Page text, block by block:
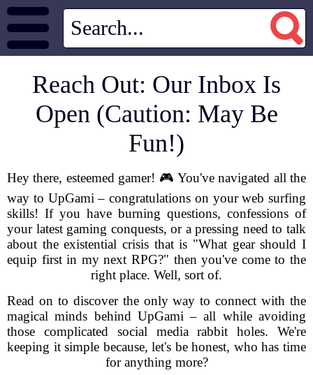
Reach Out: Our Inbox Is
Open (Caution: May Be
Fun!)
Hey there, esteemed gamer! 🎮 You've navigated all the
way to UpGami – congratulations on your web surfing
skills! If you have burning questions, confessions of
your latest gaming conquests, or a pressing need to talk
about the existential crisis that is "What gear should I
equip first in my next RPG?" then you've come to the
right place. Well, sort of.
Read on to discover the only way to connect with the
magical minds behind UpGami – all while avoiding
those complicated social media rabbit holes. We're
keeping it simple because, let's be honest, who has time
for anything more?